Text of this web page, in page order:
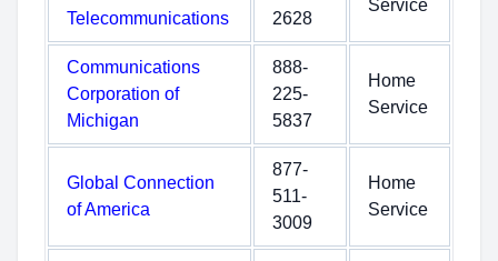
Telecommunications
2628
Service
Communications
Corporation of
Michigan
888-
225-
5837
Home
Service
Global Connection
of America
877-
511-
3009
Home
Service